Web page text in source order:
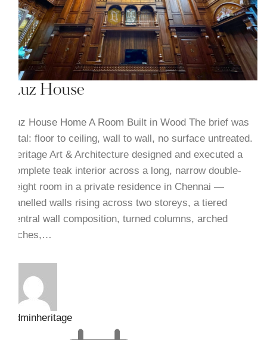
Luz House
Luz House Home A Room Built in Wood The brief was
total: floor to ceiling, wall to wall, no surface untreated.
Heritage Art & Architecture designed and executed a
complete teak interior across a long, narrow double-
height room in a private residence in Chennai —
panelled walls rising across two storeys, a tiered
central wall composition, turned columns, arched
niches,…
adminheritage